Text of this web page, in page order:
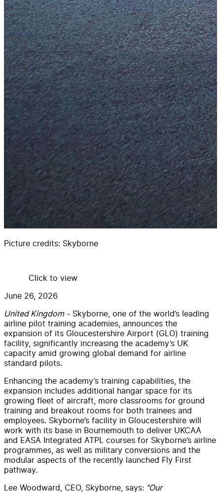
Picture credits: Skyborne
Click to view
June 26, 2026
United Kingdom- Skyborne , one of the world’s leading
airline pilot training academies, announces the
expansion of its Gloucestershire Airport (GLO) training
facility, significantly increasing the academy’s UK
capacity amid growing global demand for airline
standard pilots.
Enhancing the academy’s training capabilities, the
expansion includes additional hangar space for its
growing fleet of aircraft, more classrooms for ground
training and breakout rooms for both trainees and
employees. Skyborne’s facility in Gloucestershire will
work with its base in Bournemouth to deliver UKCAA
and EASA Integrated ATPL courses for Skyborne’s airline
programmes, as well as military conversions and the
modular aspects of the recently launched Fly First
pathway.
Lee Woodward, CEO, Skyborne, says: “Our